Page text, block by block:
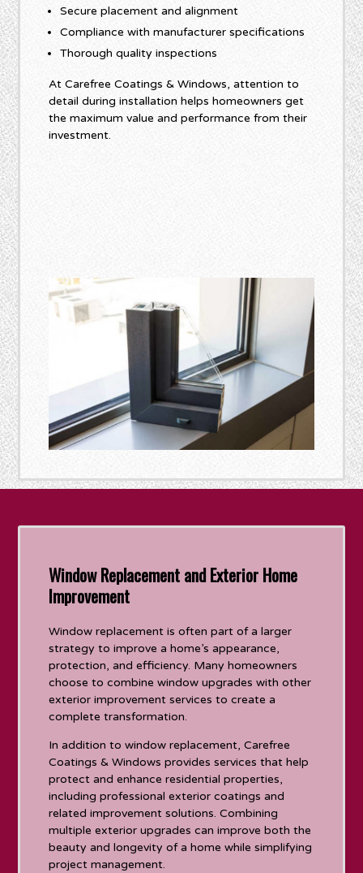
Secure placement and alignment
Compliance with manufacturer specifications
Thorough quality inspections
At Carefree Coatings & Windows, attention to
detail during installation helps homeowners get
the maximum value and performance from their
investment.
Window Replacement and Exterior Home
Improvement
Window replacement is often part of a larger
strategy to improve a home’s appearance,
protection, and efficiency. Many homeowners
choose to combine window upgrades with other
exterior improvement services to create a
complete transformation.
In addition to window replacement, Carefree
Coatings & Windows provides services that help
protect and enhance residential properties,
including professional exterior coatings and
related improvement solutions. Combining
multiple exterior upgrades can improve both the
beauty and longevity of a home while simplifying
project management.